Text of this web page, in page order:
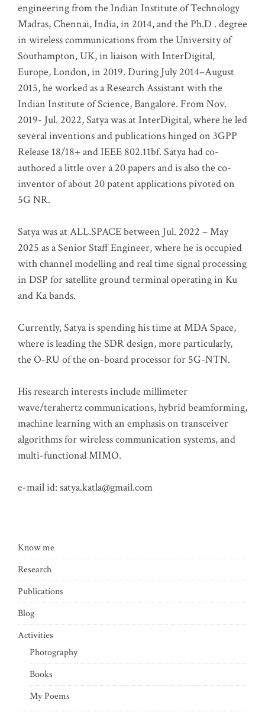
engineering from the Indian Institute of Technology
Madras, Chennai, India, in 2014, and the Ph.D . degree
in wireless communications from the University of
Southampton, UK, in liaison with InterDigital,
Europe, London, in 2019. During July 2014–August
2015, he worked as a Research Assistant with the
Indian Institute of Science, Bangalore. From Nov.
2019- Jul. 2022, Satya was at InterDigital, where he led
several inventions and publications hinged on 3GPP
Release 18/18+ and IEEE 802.11bf. Satya had co-
authored a little over a 20 papers and is also the co-
inventor of about 20 patent applications pivoted on
5G NR.
Satya was at ALL.SPACE between Jul. 2022 – May
2025 as a Senior Staff Engineer, where he is occupied
with channel modelling and real time signal processing
in DSP for satellite ground terminal operating in Ku
and Ka bands.
Currently, Satya is spending his time at MDA Space,
where is leading the SDR design, more particularly,
the O-RU of the on-board processor for 5G-NTN.
His research interests include millimeter
wave/terahertz communications, hybrid beamforming,
machine learning with an emphasis on transceiver
algorithms for wireless communication systems, and
multi-functional MIMO.
e-mail id: satya.katla@gmail.com
Know me
Research
Publications
Blog
Activities
Photography
Books
My Poems